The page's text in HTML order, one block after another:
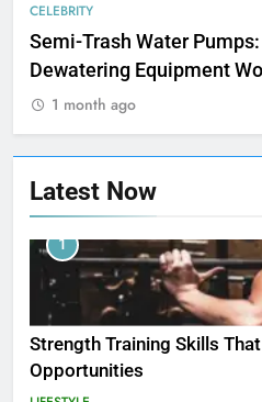
CELEBRITY
Semi-Trash Water
Dewatering Equipment
1 month ago
Latest Now
1
Strength Training Skills
Opportunities